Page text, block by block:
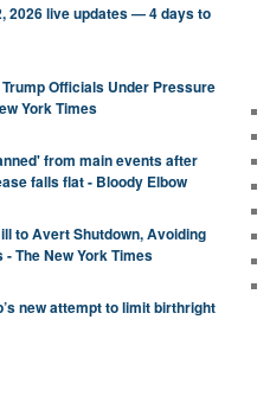
2026 live updates — 4 days to
Officials Under Pressure
York Times
from main events after
falls flat - Bloody Elbow
to Avert Shutdown, Avoiding
The New York Times
new attempt to limit birthright